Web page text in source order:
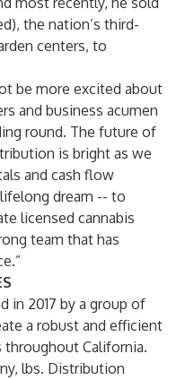
the nation’s third-
centers, to
be more excited about
and business acumen
round. The future of
is bright as we
and cash flow
dream -- to
licensed cannabis
team that has
in 2017 by a group of
a robust and efficient
throughout California.
lbs. Distribution